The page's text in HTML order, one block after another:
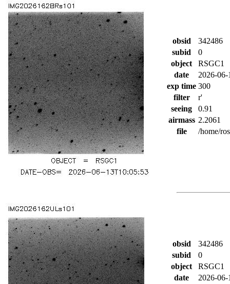
obsid
342486
subid
0
object
RSGC1
date
2026-
exp time 300
filter
r'
seeing
0.91
airmass 2.2061
file
/home/
obsid
342486
subid
0
object
RSGC1
date
2026-